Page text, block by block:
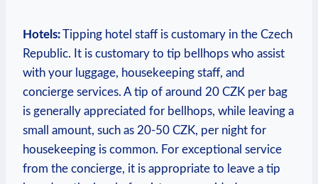
Hotels:Tipping hotel staff is customary in the Czech
Republic. It is customary to tip bellhops who assist
with your luggage, housekeeping staff, and
concierge services. A tip of around 20 CZK per bag
is generally appreciated for bellhops, while leaving a
small amount, such as 20-50 CZK, per night for
housekeeping is common. For exceptional service
from the concierge, it is appropriate to leave a tip